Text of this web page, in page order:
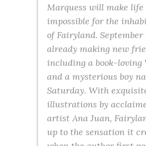
Marquess will make life
impossible for the
of Fairyland. September
already making new
including a book-loving
and a mysterious boy
Saturday. With
illustrations by
artist Ana Juan,
up to the sensation it